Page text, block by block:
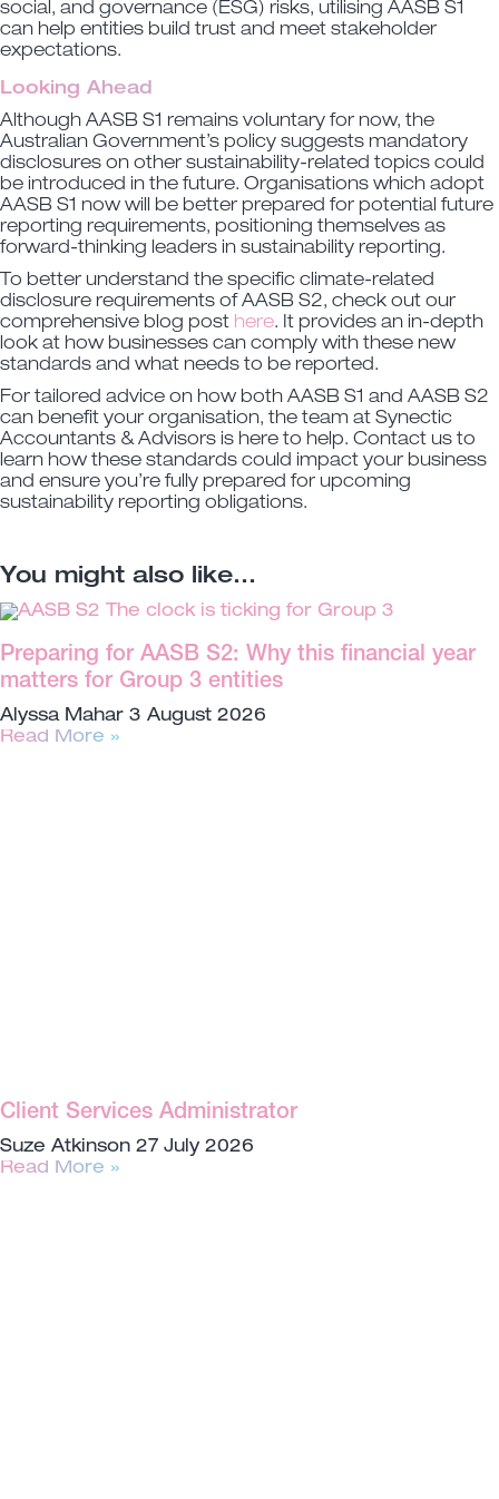
social, and governance (ESG) risks, utilising AASB S1
can help entities build trust and meet stakeholder
expectations.
Looking Ahead
Although AASB S1 remains voluntary for now, the
Australian Government’s policy suggests mandatory
disclosures on other sustainability-related topics could
be introduced in the future. Organisations which adopt
AASB S1 now will be better prepared for potential future
reporting requirements, positioning themselves as
forward-thinking leaders in sustainability reporting.
To better understand the specific climate-related
disclosure requirements of AASB S2, check out our
comprehensive blog post here. It provides an in-depth
look at how businesses can comply with these new
standards and what needs to be reported.
For tailored advice on how both AASB S1 and AASB S2
can benefit your organisation, the team at Synectic
Accountants & Advisors is here to help. Contact us to
learn how these standards could impact your business
and ensure you’re fully prepared for upcoming
sustainability reporting obligations.
You might also like...
Preparing for AASB S2: Why this financial year
matters for Group 3 entities
Alyssa Mahar 3 August 2026
Read More »
Client Services Administrator
Suze Atkinson 27 July 2026
Read More »